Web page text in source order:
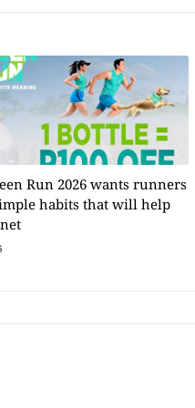
Run 2026 wants runners
habits that will help